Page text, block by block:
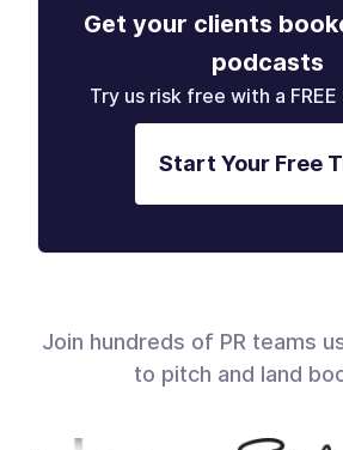
Get your clients
podcasts
Try us risk free with a
Start Your Free
Join hundreds of PR teams
to pitch and land